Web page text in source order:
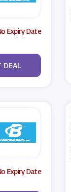
Expiry Date
DEAL
Expiry Date